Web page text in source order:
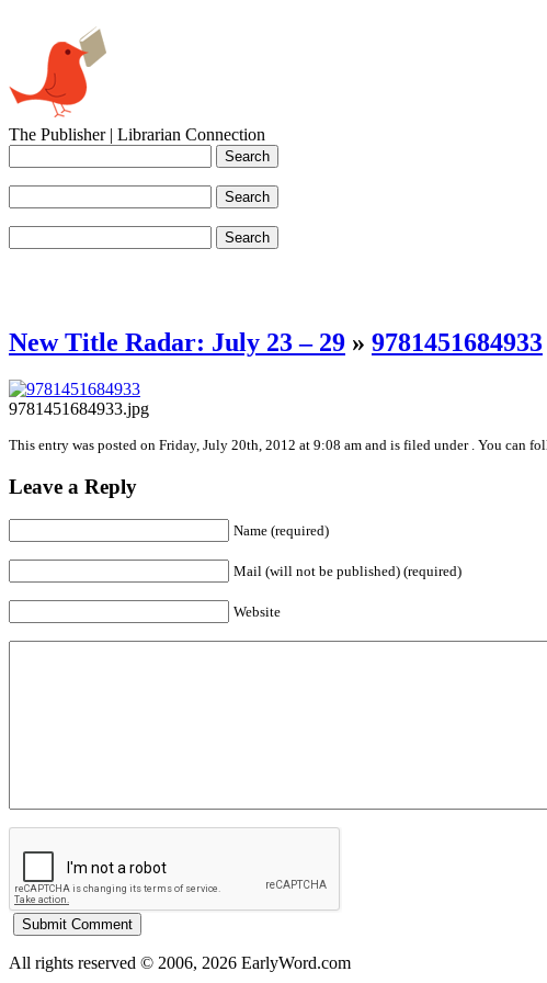
The Publisher | Librarian Connection
New Title Radar: July 23 – 29 » 9781451684933
9781451684933.jpg
This entry was posted on Friday, July 20th, 2012 at 9:08 am and is filed under . You can
Leave a Reply
Name (required)
Mail (will not be published) (required)
Website
All rights reserved © 2006, 2026 EarlyWord.com